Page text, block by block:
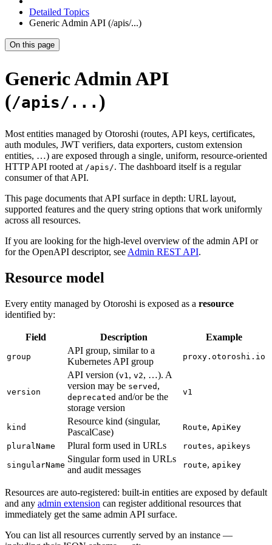
Detailed Topics
Generic Admin API (/apis/...)
On this page
Generic Admin API
(/apis/... )
Most entities managed by Otoroshi (routes, API keys, certificates,
auth modules, JWT verifiers, data exporters, custom extension
entities, …) are exposed through a single, uniform, resource-oriented
HTTP API rooted at /apis/. The dashboard itself is a regular
consumer of that API.
This page documents that API surface in depth: URL layout,
supported features and the query string options that work uniformly
across all resources.
If you are looking for the high-level overview of the admin API or
for the OpenAPI descriptor, see Admin REST API.
Resource model
Every entity managed by Otoroshi is exposed as a resource
identified by:
Field Description Example
group
API group, similar to a
Kubernetes API group
proxy.otoroshi.io
version
API version (v1 , v2, …). A
version may be served ,
deprecated and/or be the
storage version
v1
kind
Resource kind (singular,
PascalCase)
Route, ApiKey
pluralName Plural form used in URLs routes, apikeys
singularName
Singular form used in URLs
and audit messages
route, apikey
Resources are auto-registered: built-in entities are exposed by default
and any admin extension can register additional resources that
immediately get the same admin API surface.
You can list all resources currently served by an instance —